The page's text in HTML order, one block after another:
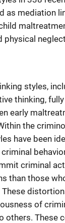
as mediation
physical
styles,
thinking,
early
the
have been
criminal
than those
of
others. These